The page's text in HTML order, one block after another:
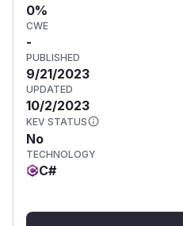
0%
CWE
-
PUBLISHED
9/21/2023
UPDATED
10/2/2023
KEV STATUS
No
TECHNOLOGY
C#